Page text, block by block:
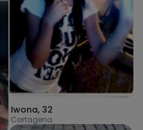
Iwona, 32
Cartagena